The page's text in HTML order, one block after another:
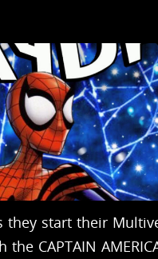
they start their
CAPTAIN